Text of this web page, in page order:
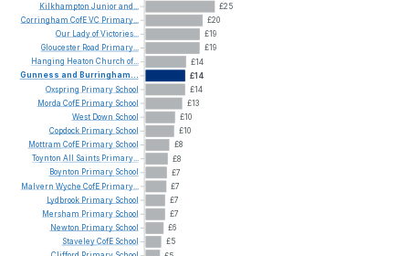
£25
£20
£19
£19
£14
£14
£14
£13
£10
£10
£8
£8
£7
£7
£7
£7
£6
£5
Kilkhampton Juniorand...
Corringham CofEVC Primary...
Our
LadyofVictories...
Gloucester Road Primary...
Hanging Heaton Church of...
Gunness and Burringham...
Oxspring Primary School
Morda CofE Primary School
West Down School
Copdock Primary School
Mottram CofE Primary School
Toynton All Saints Primary...
Boynton Primary School
Malvern Wyche CofE Primary...
Lydbrook Primary School
Mersham Primary School
Newton Primary School
StaveleyCofE School